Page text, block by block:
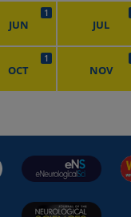
JUN
1
JUL
OCT
1
NOV